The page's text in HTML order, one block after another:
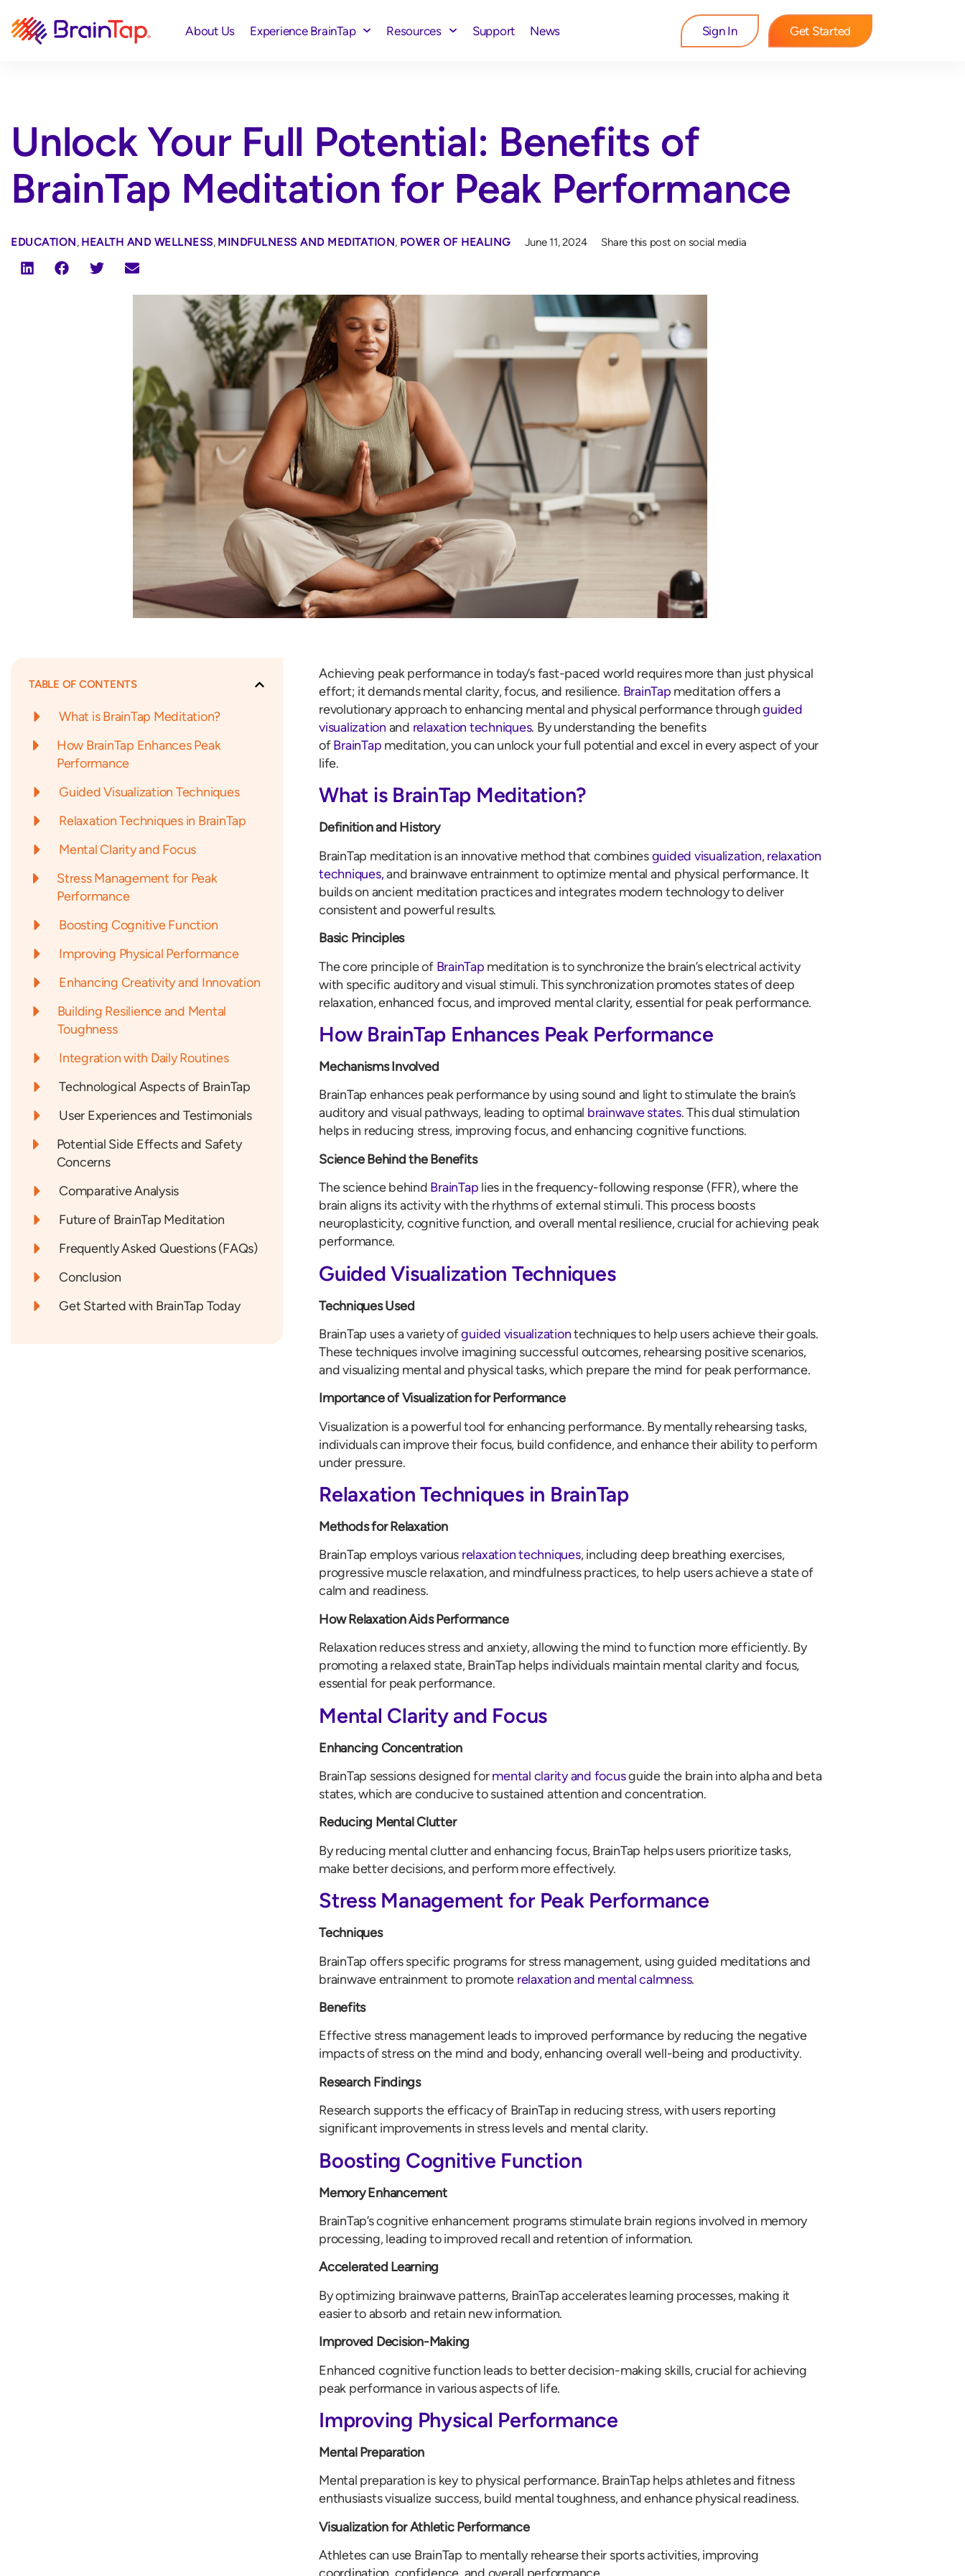
About Us Experience BrainTap Resources Support News Sign In Get Started
Unlock Your Full Potential: Benefits of
BrainTap Meditation for Peak Performance
EDUCATION, HEALTH AND WELLNESS, MINDFULNESS AND MEDITATION, POWER OF HEALING June 11, 2024 Share this post on social media
TABLE OF CONTENTS
What is BrainTap Meditation?
How BrainTap Enhances Peak
Performance
Guided Visualization Techniques
Relaxation Techniques in BrainTap
Mental Clarity and Focus
Stress Management for Peak
Performance
Boosting Cognitive Function
Improving Physical Performance
Enhancing Creativity and Innovation
Building Resilience and Mental
Toughness
Integration with Daily Routines
Technological Aspects of BrainTap
User Experiences and Testimonials
Potential Side Effects and Safety
Concerns
Comparative Analysis
Future of BrainTap Meditation
Frequently Asked Questions (FAQs)
Conclusion
Get Started with BrainTap Today
Achieving peak performance in today’s fast-paced world requires more than just physical
effort; it demands mental clarity, focus, and resilience. BrainTap meditation offers a
revolutionary approach to enhancing mental and physical performance throughguided
visualization and relaxation techniques. By understanding the benefits
ofBrainTap meditation, you can unlock your full potential and excel in every aspect of your
life.
What is BrainTap Meditation?
Definition and History
BrainTap meditation is an innovative method that combinesguided visualization,relaxation
techniques,and brainwave entrainment to optimize mental and physical performance. It
builds on ancient meditation practices and integrates modern technology to deliver
consistent and powerful results.
Basic Principles
The core principle of BrainTap meditation is to synchronize the brain’s electrical activity
with specific auditory and visual stimuli. This synchronization promotes states of deep
relaxation, enhanced focus, and improved mental clarity, essential for peak performance.
How BrainTap Enhances Peak Performance
Mechanisms Involved
BrainTap enhances peak performance by using sound and light to stimulate the brain’s
auditory and visual pathways, leading to optimal brainwave states. This dual stimulation
helps in reducing stress, improving focus, and enhancing cognitive functions.
Science Behind the Benefits
The science behind BrainTap lies in the frequency-following response (FFR), where the
brain aligns its activity with the rhythms of external stimuli. This process boosts
neuroplasticity, cognitive function, and overall mental resilience, crucial for achieving peak
performance.
Guided Visualization Techniques
Techniques Used
BrainTap uses a variety ofguided visualizationtechniques to help users achieve their goals.
These techniques involve imagining successful outcomes, rehearsing positive scenarios,
and visualizing mental and physical tasks, which prepare the mind for peak performance.
Importance of Visualization for Performance
Visualization is a powerful tool for enhancing performance. By mentally rehearsing tasks,
individuals can improve their focus, build confidence, and enhance their ability to perform
under pressure.
Relaxation Techniques in BrainTap
Methods for Relaxation
BrainTap employs various relaxation techniques, including deep breathing exercises,
progressive muscle relaxation, and mindfulness practices, to help users achieve a state of
calm and readiness.
How Relaxation Aids Performance
Relaxation reduces stress and anxiety, allowing the mind to function more efficiently. By
promoting a relaxed state, BrainTap helps individuals maintain mental clarity and focus,
essential for peak performance.
Mental Clarity and Focus
Enhancing Concentration
BrainTap sessions designed formental clarity and focusguide the brain into alpha and beta
states, which are conducive to sustained attention and concentration.
Reducing Mental Clutter
By reducing mental clutter and enhancing focus, BrainTap helps users prioritize tasks,
make better decisions, and perform more effectively.
Stress Management for Peak Performance
Techniques
BrainTap offers specific programs for stress management, using guided meditations and
brainwave entrainment to promote relaxation and mental calmness.
Benefits
Effective stress management leads to improved performance by reducing the negative
impacts of stress on the mind and body, enhancing overall well-being and productivity.
Research Findings
Research supports the efficacy of BrainTap in reducing stress, with users reporting
significant improvements in stress levels and mental clarity.
Boosting Cognitive Function
Memory Enhancement
BrainTap’s cognitive enhancement programs stimulate brain regions involved in memory
processing, leading to improved recall and retention of information.
Accelerated Learning
By optimizing brainwave patterns, BrainTap accelerates learning processes, making it
easier to absorb and retain new information.
Improved Decision-Making
Enhanced cognitive function leads to better decision-making skills, crucial for achieving
peak performance in various aspects of life.
Improving Physical Performance
Mental Preparation
Mental preparation is key to physical performance. BrainTap helps athletes and fitness
enthusiasts visualize success, build mental toughness, and enhance physical readiness.
Visualization for Athletic Performance
Athletes can use BrainTap to mentally rehearse their sports activities, improving